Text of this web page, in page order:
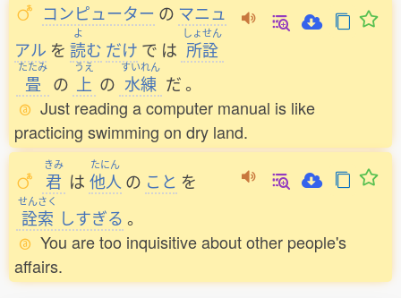
コンピューター の マニュ
アル を
よ
読む だけ で は
しょせん
所詮
たたみ
畳 の
うえ
上 の
すいれん
水練 だ。
Just reading a computer manual is like
practicing swimming on dry land.
きみ
君 は
たにん
他人 の こと を
せんさく
詮索 しすぎる 。
You are too inquisitive about other people's
affairs.